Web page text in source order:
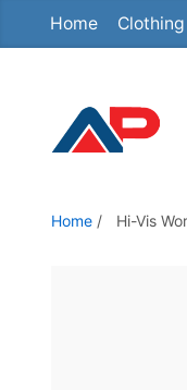
Home
Home / Hi-Vis